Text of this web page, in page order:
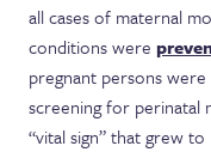
all cases of maternal
conditions were
pregnant persons
screening for perinatal
“vital sign” that grew